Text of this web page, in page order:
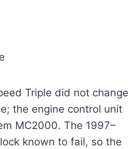
Triple did not change
the engine control unit
MC2000. The 1997–
known to fail, so the